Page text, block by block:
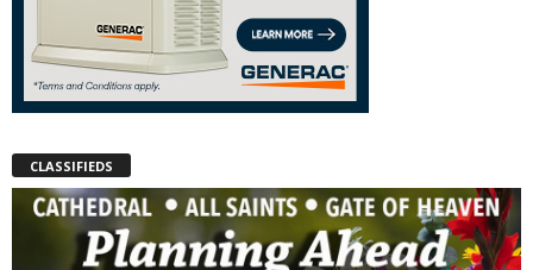
CLASSIFIEDS